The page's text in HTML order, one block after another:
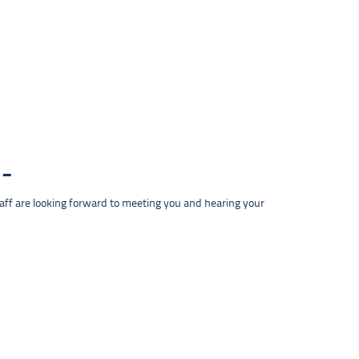
are looking forward to meeting you and hearing your